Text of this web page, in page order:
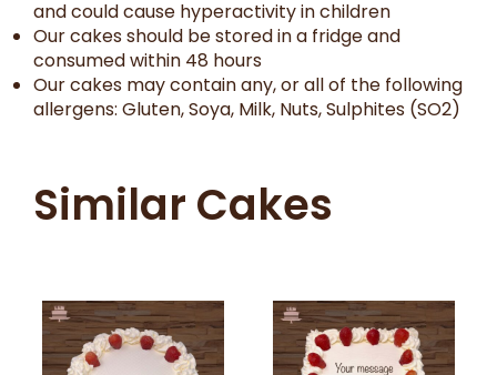
and could cause hyperactivity in children
Our cakes should be stored in a fridge and
consumed within 48 hours
Our cakes may contain any, or all of the following
allergens: Gluten, Soya, Milk, Nuts, Sulphites (SO2)
Similar Cakes